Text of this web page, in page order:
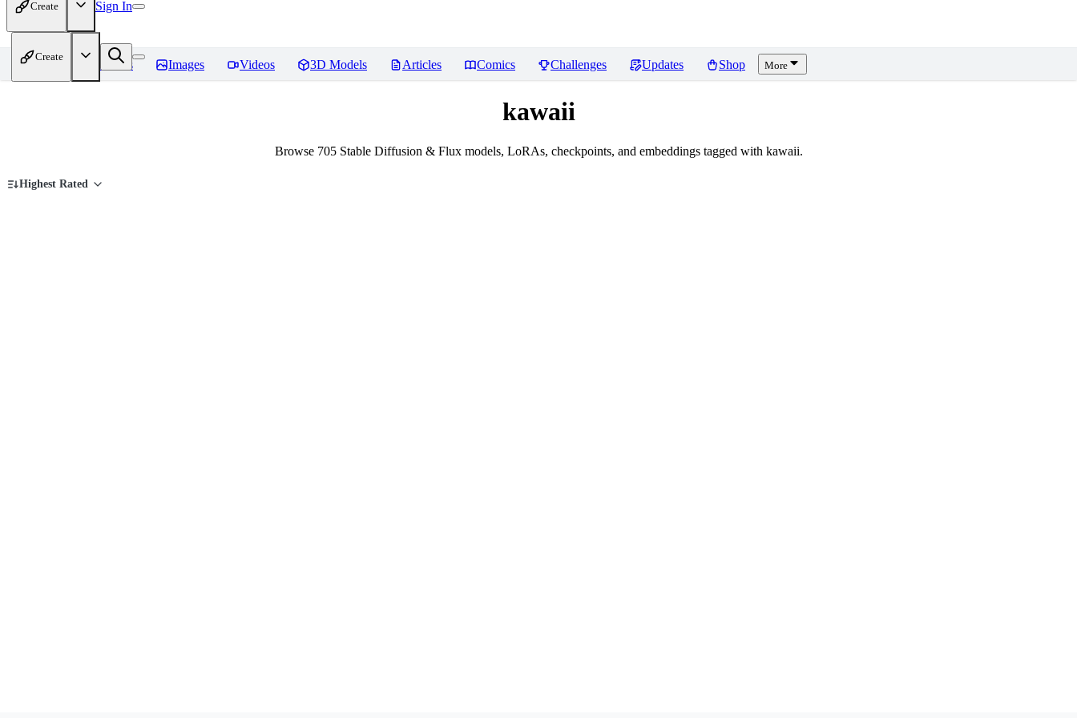
Create Sign In
Create
Home Models Images Videos 3D Models Articles Comics Challenges Updates Shop More
kawaii
Browse 705 Stable Diffusion & Flux models, LoRAs, checkpoints, and embeddings tagged with kawaii.
Highest Rated